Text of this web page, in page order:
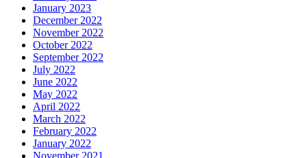
January 2023
December 2022
November 2022
October 2022
September 2022
July 2022
June 2022
May 2022
April 2022
March 2022
February 2022
January 2022
November 2021